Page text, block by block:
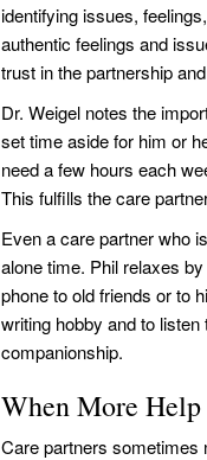
identifying issues,
authentic feelings and
trust in the partnership
Dr. Weigel notes the
set time aside for him or
need a few hours each
This fulfills the care
Even a care partner who
alone time. Phil relaxes
phone to old friends or to
writing hobby and to
companionship.
When More Help
Care partners sometimes